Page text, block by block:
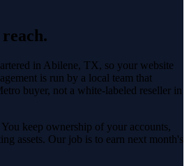
in Abilene, TX, so your website
is run by a local team that
buyer, not a white-labeled reseller in
keep ownership of your accounts,
assets. Our job is to earn next month's